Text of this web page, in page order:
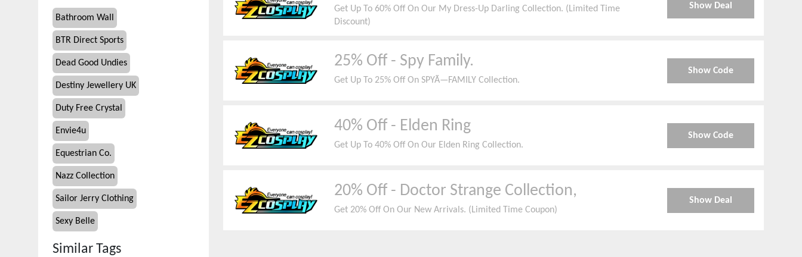
Bathroom Wall
BTR Direct Sports
Dead Good Undies
Destiny Jewellery UK
Duty Free Crystal
Envie4u
Equestrian Co.
Nazz Collection
Sailor Jerry Clothing
Sexy Belle
Similar Tags
Get Up To 60% Off On Our My Dress-Up Darling Collection. (Limited Time
Discount)
Show Deal
25% Off - Spy Family.
Get Up To 25% Off On SPYÃ—FAMILY Collection.
Show Code
40% Off - Elden Ring
Get Up To 40% Off On Our Elden Ring Collection.
Show Code
20% Off - Doctor Strange Collection,
Get 20% Off On Our New Arrivals. (Limited Time Coupon)
Show Deal